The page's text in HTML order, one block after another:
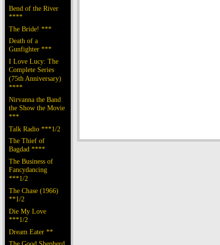
Bend of the River
****
The Bride! ***
Death of a
Gunfighter ***
I Love Lucy: The
Complete Series
(75th Anniversary)
****
Nirvanna the Band
the Show the Movie
***
Talk Radio ***1/2
The Thief of
Bagdad ****
The Business of
Fancydancing
***1/2
The Chase (1966)
**1/2
Die My Love
***1/2
Dream Eater **